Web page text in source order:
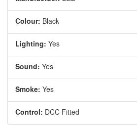
Colour: Black
Lighting: Yes
Sound: Yes
Smoke: Yes
Control: DCC Fitted